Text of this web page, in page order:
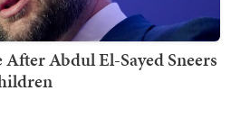
Abdul El-Sayed Sneers